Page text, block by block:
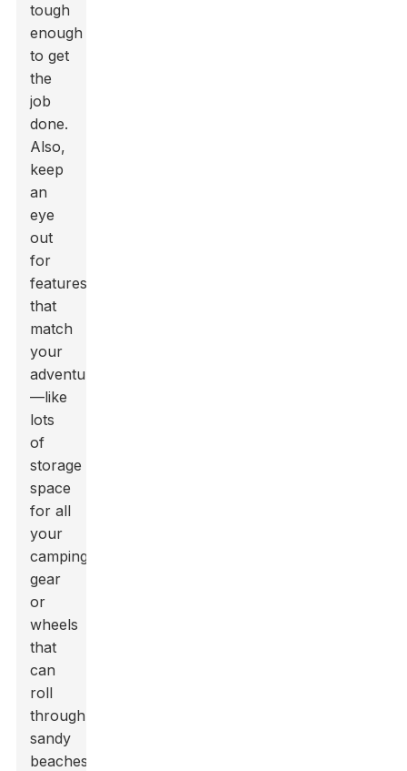
tough
enough
to get
the
job
done.
Also,
keep
an
eye
out
for
features
that
match
your
adventures
—like
lots
of
storage
space
for all
your
camping
gear
or
wheels
that
can
roll
through
sandy
beaches